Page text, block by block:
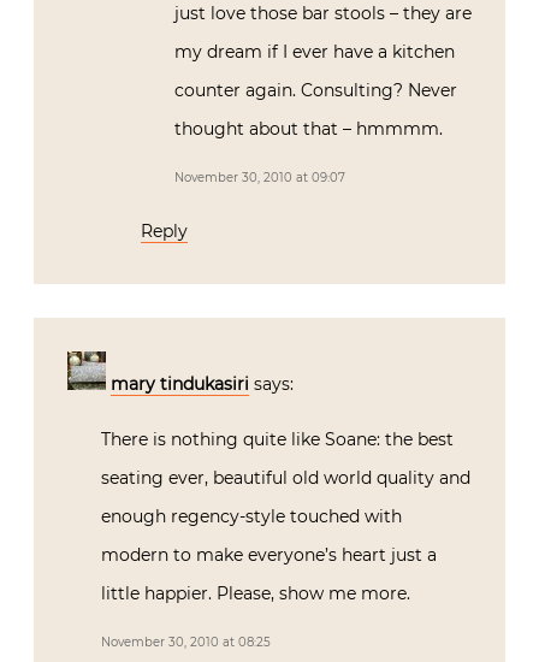
just love those bar stools – they are
my dream if I ever have a kitchen
counter again. Consulting? Never
thought about that – hmmmm.
November 30, 2010 at 09:07
Reply
mary tindukasiri says:
There is nothing quite like Soane: the best
seating ever, beautiful old world quality and
enough regency-style touched with
modern to make everyone’s heart just a
little happier. Please, show me more.
November 30, 2010 at 08:25